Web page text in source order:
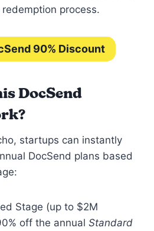
process.
90% Discount
DocSend
startups can instantly
DocSend plans based
Stage (up to $2M
off the annual Standard